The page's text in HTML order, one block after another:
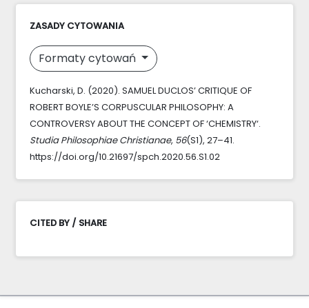
ZASADY CYTOWANIA
Formaty cytowań
Kucharski, D. (2020). SAMUEL DUCLOS’ CRITIQUE OF
ROBERT BOYLE’S CORPUSCULAR PHILOSOPHY: A
CONTROVERSY ABOUT THE CONCEPT OF ‘CHEMISTRY‘.
Studia Philosophiae Christianae, 56(S1), 27–41.
https://doi.org/10.21697/spch.2020.56.S1.02
CITED BY / SHARE